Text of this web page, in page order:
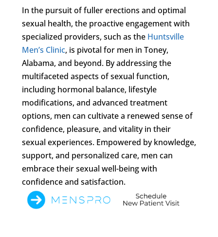
In the pursuit of fuller erections and optimal
sexual health, the proactive engagement with
specialized providers, such as the Huntsville
Men’s Clinic, is pivotal for men in Toney,
Alabama, and beyond. By addressing the
multifaceted aspects of sexual function,
including hormonal balance, lifestyle
modifications, and advanced treatment
options, men can cultivate a renewed sense of
confidence, pleasure, and vitality in their
sexual experiences. Empowered by knowledge,
support, and personalized care, men can
embrace their sexual well-being with
confidence and satisfaction.